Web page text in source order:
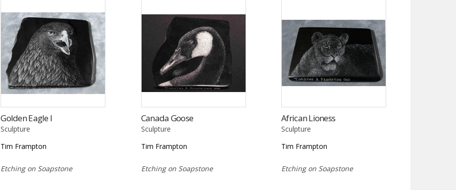
Golden Eagle I
Sculpture
Tim Frampton
Etching on Soapstone
Canada Goose
Sculpture
Tim Frampton
Etching on Soapstone
African Lioness
Sculpture
Tim Frampton
Etching on Soapstone